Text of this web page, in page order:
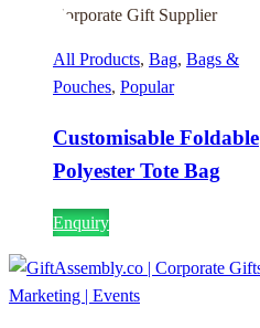
All Products, Bag, Bags &
Pouches, Popular
Customisable Foldable
Polyester Tote Bag
Enquiry